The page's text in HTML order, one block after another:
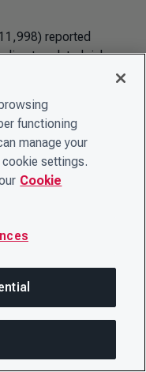
reported
related risks
financial or strategic
identified
the potential for
impact on their
identified
risks that potentially
impact on their
THIS PAGEOPEN
functioning
manage your
settings.
Cookie